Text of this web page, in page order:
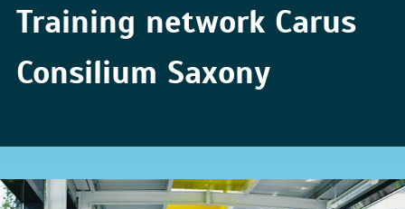
Training network Carus
Consilium Saxony